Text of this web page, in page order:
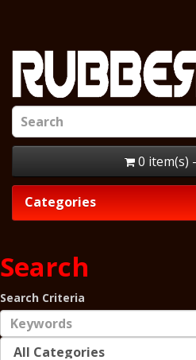
0 item(s)
Categories
Search
Search Criteria